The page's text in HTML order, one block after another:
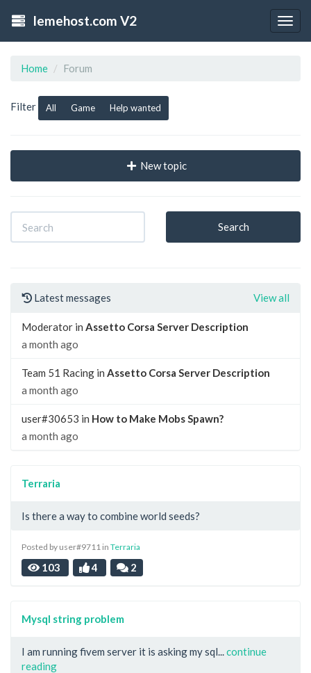
lemehost.com V2
Home Forum
Filter All Game Help wanted
New topic
Search
Latest messages View all
Moderator in Assetto Corsa Server Description
a month ago
Team 51 Racing in Assetto Corsa Server Description
a month ago
user#30653 in How to Make Mobs Spawn?
a month ago
Terraria
Is there a way to combine world seeds?
Posted by user#9711 in Terraria
103 4 2
Mysql string problem
I am running fivem server it is asking my sql... continue
reading